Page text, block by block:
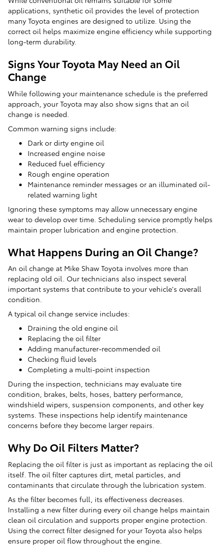
applications, synthetic oil provides the level of protection
many Toyota engines are designed to utilize. Using the
correct oil helps maximize engine efficiency while supporting
long-term durability.
Signs Your Toyota May Need an Oil
Change
While following your maintenance schedule is the preferred
approach, your Toyota may also show signs that an oil
change is needed.
Common warning signs include:
Dark or dirty engine oil
Increased engine noise
Reduced fuel efficiency
Rough engine operation
Maintenance reminder messages or an illuminated oil-
related warning light
Ignoring these symptoms may allow unnecessary engine
wear to develop over time. Scheduling service promptly helps
maintain proper lubrication and engine protection.
What Happens During an Oil Change?
An oil change at Mike Shaw Toyota involves more than
replacing old oil. Our technicians also inspect several
important systems that contribute to your vehicle's overall
condition.
A typical oil change service includes:
Draining the old engine oil
Replacing the oil filter
Adding manufacturer-recommended oil
Checking fluid levels
Completing a multi-point inspection
During the inspection, technicians may evaluate tire
condition, brakes, belts, hoses, battery performance,
windshield wipers, suspension components, and other key
systems. These inspections help identify maintenance
concerns before they become larger repairs.
Why Do Oil Filters Matter?
Replacing the oil filter is just as important as replacing the oil
itself. The oil filter captures dirt, metal particles, and
contaminants that circulate through the lubrication system.
As the filter becomes full, its effectiveness decreases.
Installing a new filter during every oil change helps maintain
clean oil circulation and supports proper engine protection.
Using the correct filter designed for your Toyota also helps
ensure proper oil flow throughout the engine.